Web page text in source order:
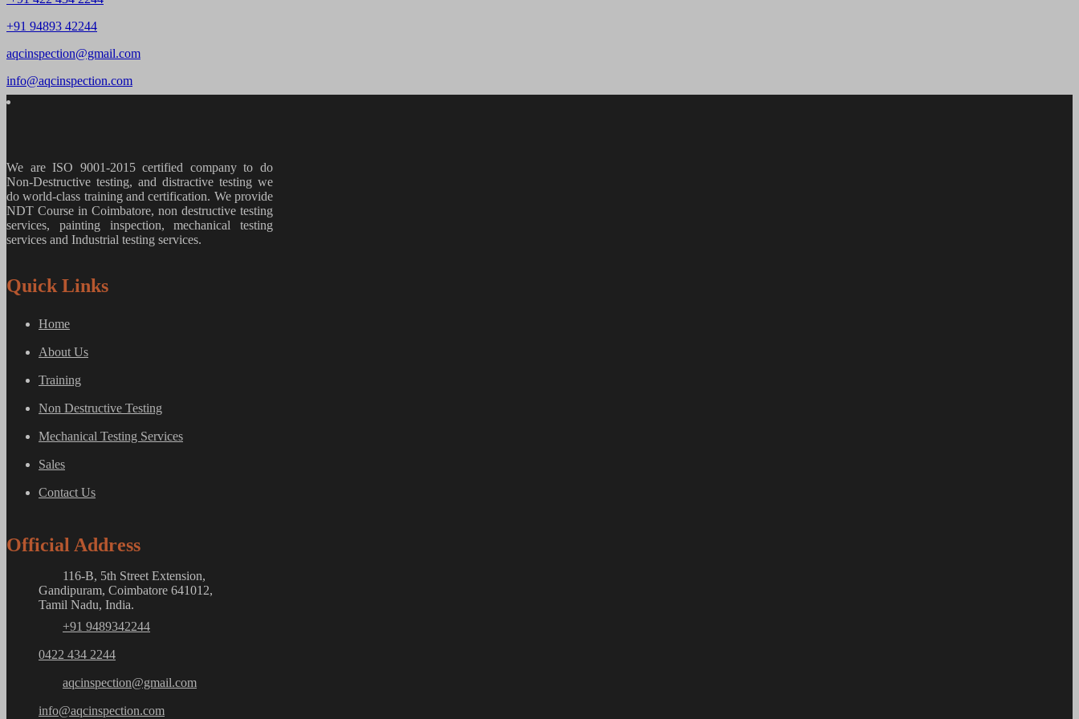
+91 94893 42244
aqcinspection@gmail.com
info@aqcinspection.com
We are ISO 9001-2015 certified company to do
Non-Destructive testing, and distractive testing we
do world-class training and certification. We provide
NDT Course in Coimbatore, non destructive testing
services, painting inspection, mechanical testing
services and Industrial testing services.
Quick Links
Home
About Us
Training
Non Destructive Testing
Mechanical Testing Services
Sales
Contact Us
Official Address
116-B, 5th Street Extension,
Gandipuram, Coimbatore 641012,
Tamil Nadu, India.
+91 9489342244
0422 434 2244
aqcinspection@gmail.com
info@aqcinspection.com